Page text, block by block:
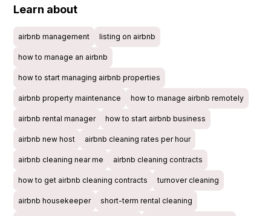
Learn about
airbnb management listing on airbnb
how to manage an airbnb
how to start managing airbnb properties
airbnb property maintenance how to manage airbnb remotely
airbnb rental manager how to start airbnb business
airbnb new host airbnb cleaning rates per hour
airbnb cleaning near me airbnb cleaning contracts
how to get airbnb cleaning contracts turnover cleaning
airbnb housekeeper short-term rental cleaning